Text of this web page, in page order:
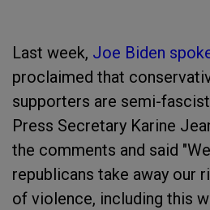
Last week, Joe Biden
proclaimed that
supporters are semi-
Press Secretary Karine
the comments and said
republicans take away our
of violence, including this